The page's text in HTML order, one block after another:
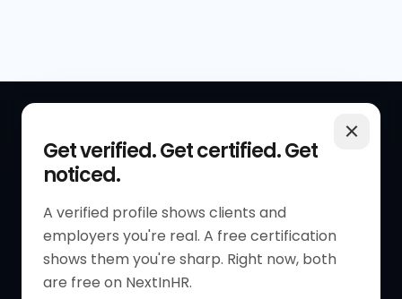
Get verified. Get certified. Get
noticed.
A verified profile shows clients and
employers you're real. A free certification
shows them you're sharp. Right now, both
are free on NextInHR.
Get Started
Verified HR Profile
Verified HR Card
HR Directory
RESOURCES
Blogs
Job Descriptions